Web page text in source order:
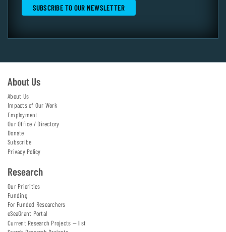
About Us
About Us
Impacts of Our Work
Employment
Our Office / Directory
Donate
Subscribe
Privacy Policy
Research
Our Priorities
Funding
For Funded Researchers
eSeaGrant Portal
Current Research Projects — list